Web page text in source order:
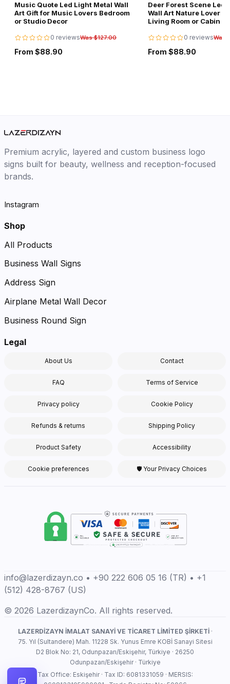
Music Quote Led Light Metal Wall
Art Gift for Music Lovers Bedroom
or Studio Decor
0 reviewsWas $127.00
From $88.90
Deer Forest Scene Led
Wall Art Nature Lover
Living Room or Cabin
0 reviewsWas
From $88.90
Premium acrylic, layered and custom business logo
signs built for beauty, wellness and reception-focused
brands.
Instagram
Shop
All Products
Business Wall Signs
Address Sign
Airplane Metal Wall Decor
Business Round Sign
Legal
About Us Contact
FAQ Terms of Service
Privacy policy Cookie Policy
Refunds & returns Shipping Policy
Product Safety Accessibility
Cookie preferences 🛡 Your Privacy Choices
info@lazerdizayn.co • +90 222 606 05 16 (TR) • +1
(512) 428-8767 (US)
© 2026 LazerdizaynCo. All rights reserved.
LAZERDİZAYN İMALAT SANAYİ VE TİCARET LİMİTED ŞİRKETİ·
75. Yıl (Sultandere) Mah. 11228 Sk. Yunus Emre KOBİ Sanayi Sitesi
D2 Blok No: 21, Odunpazarı/Eskişehir, Türkiye · 26250
Odunpazarı/Eskişehir · Türkiye
Tax Office: Eskişehir · Tax ID: 6081331059 · MERSIS: